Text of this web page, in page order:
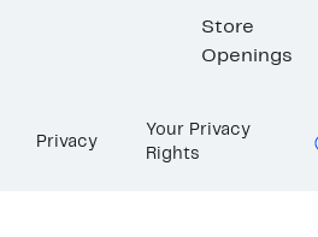
Store
Openings
Privacy
Your Privacy
Rights